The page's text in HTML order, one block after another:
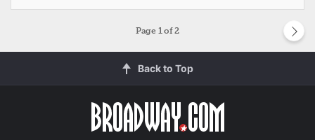
Page 1of 2
Back to Top